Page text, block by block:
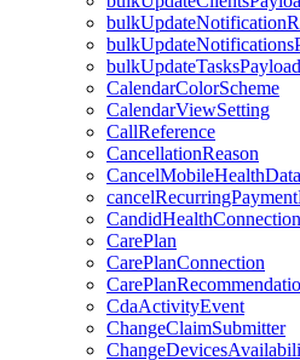
bulkUpdateTasksPayload
CalendarColorScheme
CalendarViewSetting
CallReference
CancellationReason
CandidHealthConnection
CarePlan
CarePlanConnection
CdaActivityEvent
ChangeClaimSubmitter